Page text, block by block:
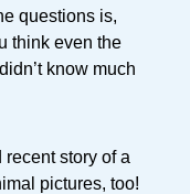
questions is,
think even the
know much
recent story of a
pictures, too!